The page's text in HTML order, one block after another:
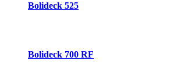
Bolideck 525
Bolideck 700 RF